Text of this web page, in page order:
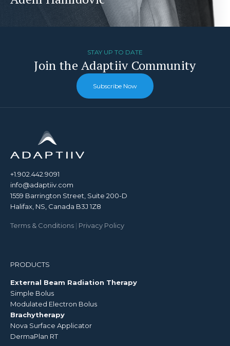
STAY UP TO DATE
Join the Adaptiiv Community
Subscribe Now
+1.902.442.9091
info@adaptiiv.com
1559 Barrington Street, Suite 200-D
Halifax, NS, Canada B3J 1Z8
Terms & Conditions | Privacy Policy
PRODUCTS
External Beam Radiation Therapy
Simple Bolus
Modulated Electron Bolus
Brachytherapy
Nova Surface Applicator
DermaPlan RT